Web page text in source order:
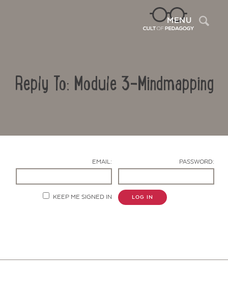
MENU
Reply To: Module 3-Mindmapping
EMAIL: PASSWORD:
KEEP ME SIGNED IN LOG IN